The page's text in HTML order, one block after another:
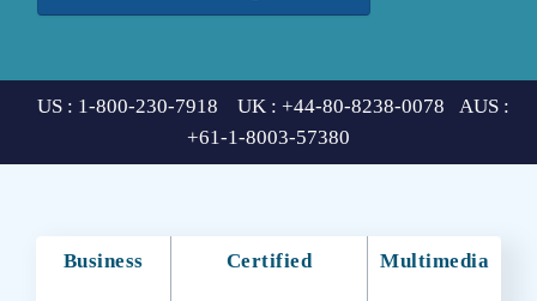
US : 1-800-230-7918 UK : +44-80-8238-0078 AUS :
+61-1-8003-57380
Business Certified Multimedia